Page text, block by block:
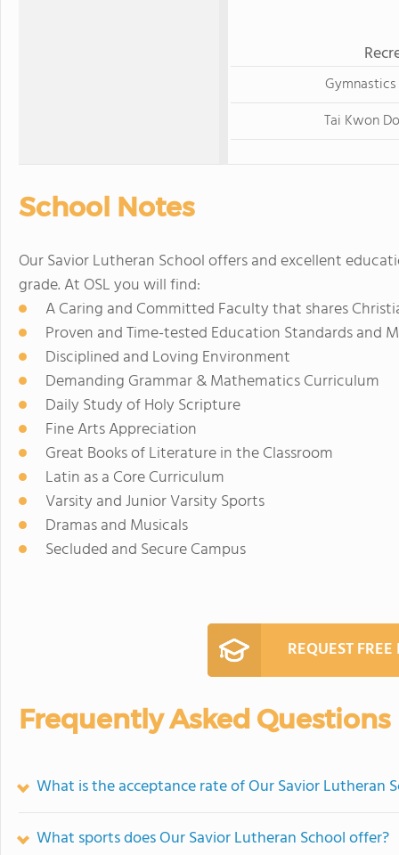
Gymnastics
Tai Kwon Do
School Notes
Our Savior Lutheran School offers and excellent
grade. At OSL you will find:
A Caring and Committed Faculty that shares
Proven and Time-tested Education Standards and
Disciplined and Loving Environment
Demanding Grammar & Mathematics Curriculum
Daily Study of Holy Scripture
Fine Arts Appreciation
Great Books of Literature in the Classroom
Latin as a Core Curriculum
Varsity and Junior Varsity Sports
Dramas and Musicals
Secluded and Secure Campus
REQUEST
Frequently Asked Questions
What is the acceptance rate of Our Savior Lutheran
What sports does Our Savior Lutheran School offer?